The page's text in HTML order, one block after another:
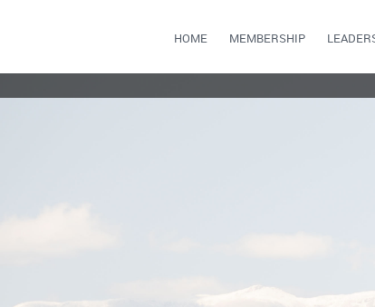
HOME MEMBERSHIP